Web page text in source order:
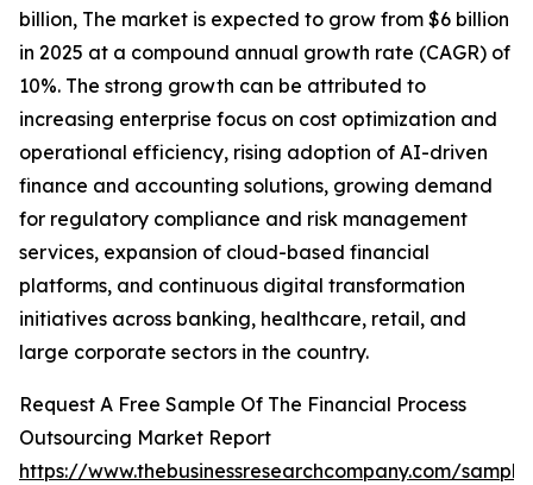
billion, The market is expected to grow from $6 billion
in 2025 at a compound annual growth rate (CAGR) of
10%. The strong growth can be attributed to
increasing enterprise focus on cost optimization and
operational efficiency, rising adoption of AI-driven
finance and accounting solutions, growing demand
for regulatory compliance and risk management
services, expansion of cloud-based financial
platforms, and continuous digital transformation
initiatives across banking, healthcare, retail, and
large corporate sectors in the country.
Request A Free Sample Of The Financial Process
Outsourcing Market Report
https://www.thebusinessresearchcompany.com/